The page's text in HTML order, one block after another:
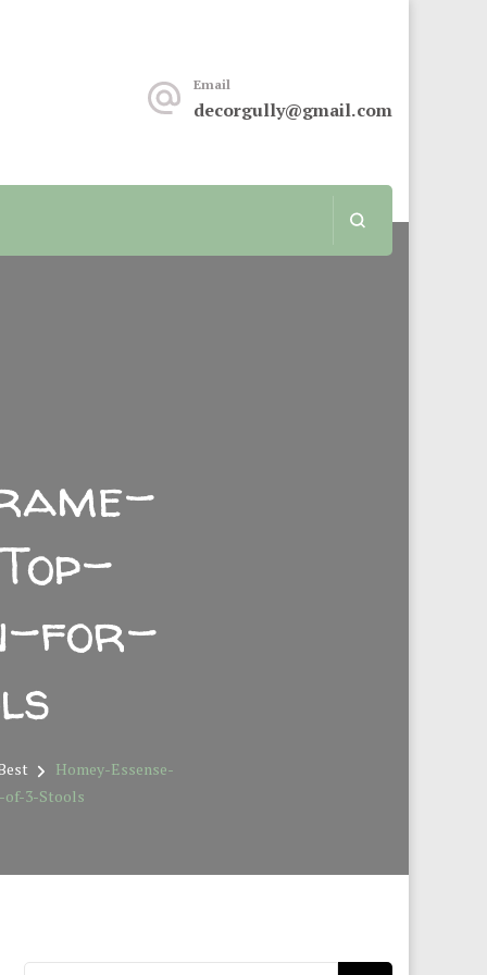
or renovation, this sit is for you.
Email
decorgully@gmail.com
for-
Homey-Essense-
of-3-Stools